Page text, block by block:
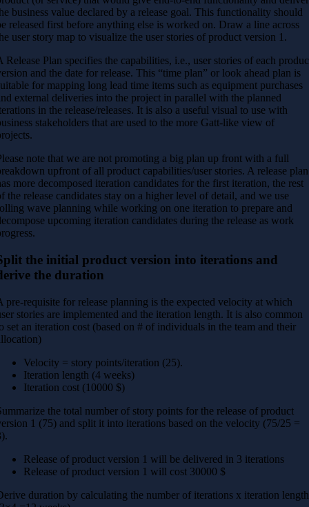
business value declared by a release goal. This functionality should
released first before anything else is worked on. Draw a line across
user story map to visualize the user stories of product version 1.
Release Plan specifies the capabilities, i.e., user stories of each
and the date for release. This “time plan” or look ahead plan is
for mapping long lead time items such as equipment purchases
external deliveries into the project in parallel with the planned
in the release/releases. It is also a useful visual to use with
stakeholders that are used to the more Gatt-like view of
note that we are not promoting a big plan up front with a full
upfront of all product capabilities/user stories. A release plan
more decomposed iteration candidates for the first iteration, the rest
the release candidates stay on a higher level of detail, and we use
wave planning while working on one iteration to prepare and
upcoming iteration candidates during the release as work
the initial product version into iterations and
the duration
pre-requisite for release planning is the expected velocity at which
stories are implemented and the iteration length. It is also common
set an iteration cost (based on # of individuals in the team and their
Velocity = story points/iteration (25).
Iteration length (4 weeks)
Iteration cost (10000 $)
the total number of story points for the release of product
1 (75) and split it into iterations based on the velocity (75/25 =
Release of product version 1 will be delivered in 3 iterations
Release of product version 1 will cost 30000 $
duration by calculating the number of iterations x iteration length